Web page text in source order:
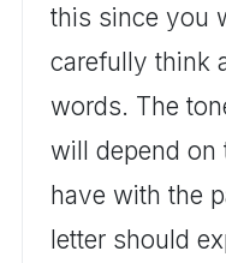
this since you
carefully think
words. The
will depend on
have with the
letter should